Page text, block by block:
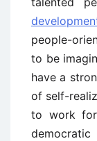
people-
to be
have a
of self-
to work